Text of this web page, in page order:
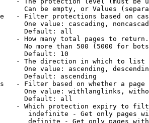
Can be empty, or Values
- Filter protections based on
One value: cascading,
Default: all
- How many total pages to return.
No more than 500 (5000 for
Default: 10
- The direction in which to list
One value: ascending,
Default: ascending
- Filter based on whether a page
One value: withlanglinks,
Default: all
- Which protection expiry to
indefinite - Get only pages
definite - Get only pages